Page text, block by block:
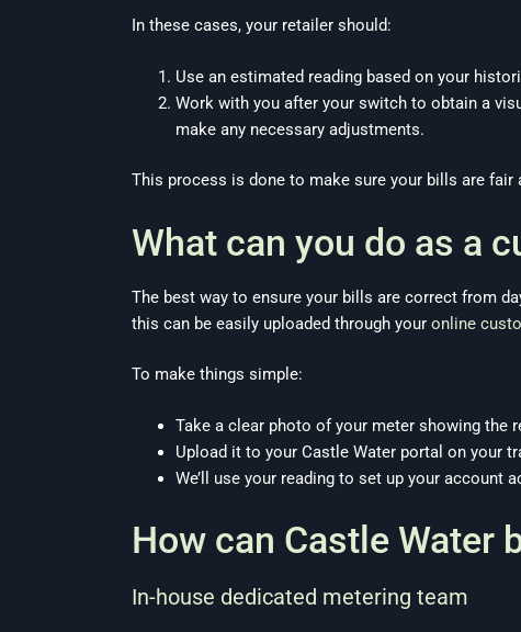
In these cases, your retailer should:
Use an estimated reading based on your
Work with you after your switch to obtain a
make any necessary adjustments.
This process is done to make sure your bills are fair
What can you do as a
The best way to ensure your bills are correct from
this can be easily uploaded through your online
To make things simple:
Take a clear photo of your meter showing the
Upload it to your Castle Water portal on your
We’ll use your reading to set up your account
How can Castle Water
In-house dedicated metering team